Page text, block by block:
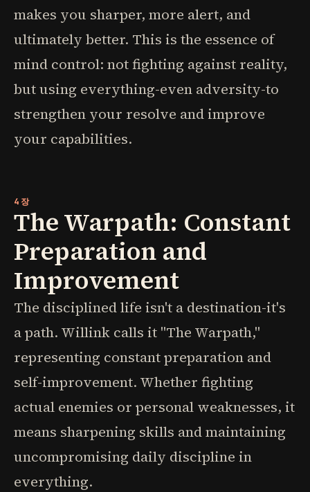
makes you sharper, more alert, and
ultimately better. This is the essence of
mind control: not fighting against reality,
but using everything-even adversity-to
strengthen your resolve and improve
your capabilities.
4장
The Warpath: Constant
Preparation and
Improvement
The disciplined life isn't a destination-it's
a path. Willink calls it "The Warpath,"
representing constant preparation and
self-improvement. Whether fighting
actual enemies or personal weaknesses, it
means sharpening skills and maintaining
uncompromising daily discipline in
everything.